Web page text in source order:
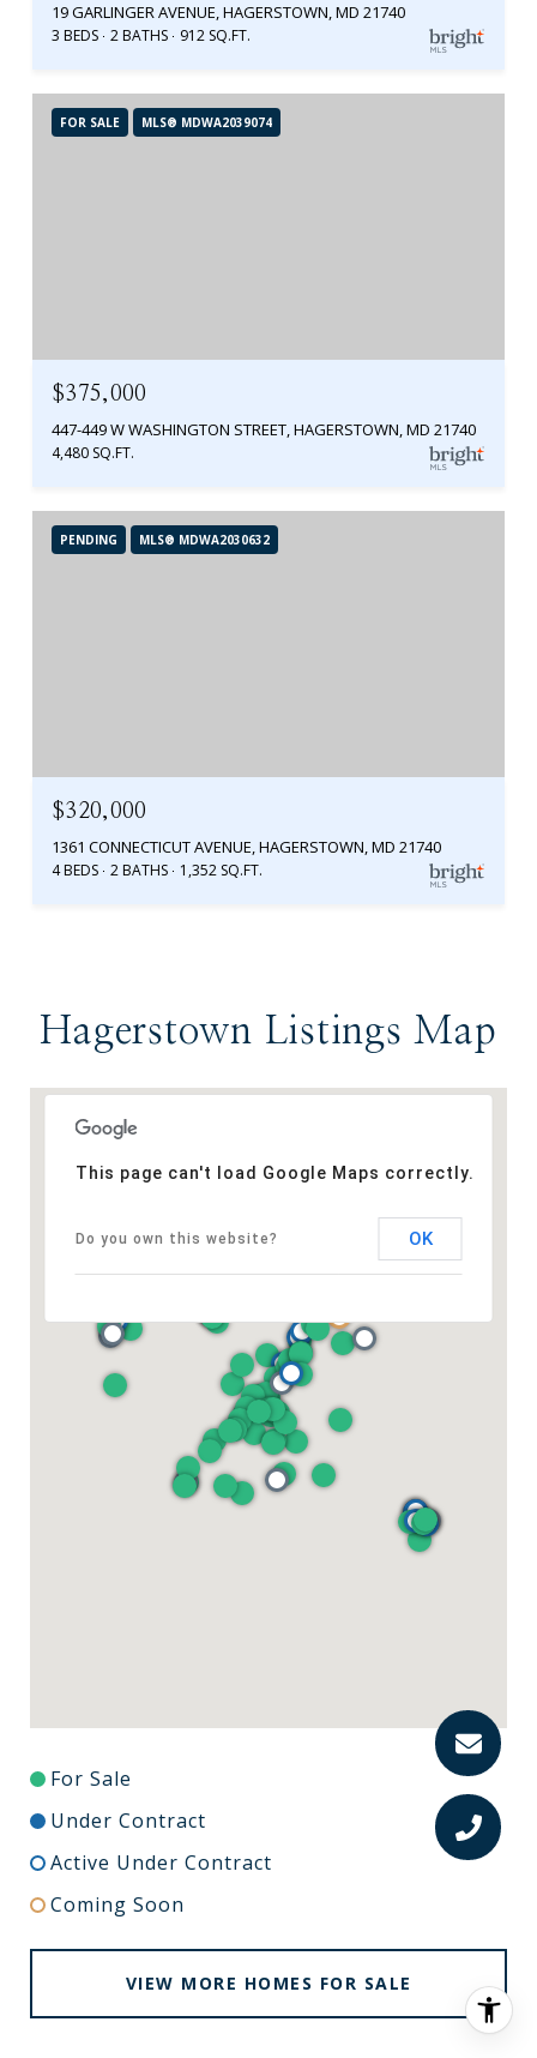
19 GARLINGER AVENUE, HAGERSTOWN, MD 21740
3 BEDS 2 BATHS 912 SQ.FT.
FOR SALE MLS® MDWA2039074
$375,000
447-449 W WASHINGTON STREET, HAGERSTOWN, MD 21740
4,480 SQ.FT.
PENDING MLS® MDWA2030632
$320,000
1361 CONNECTICUT AVENUE, HAGERSTOWN, MD 21740
4 BEDS 2 BATHS 1,352 SQ.FT.
Hagerstown Listings Map
This page can't load Google Maps correctly.
Do you own this website? OK
For Sale
Under Contract
Active Under Contract
Coming Soon
VIEW MORE HOMES FOR SALE